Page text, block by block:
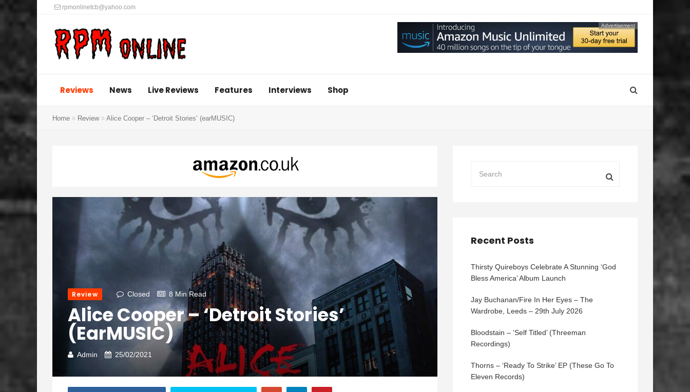
rpmonlinetcb@yahoo.com
Advertisement
Reviews News Live Reviews Features Interviews Shop
Home Review Alice Cooper – ‘Detroit Stories’ (earMUSIC)
Review Closed 8 Min Read
Alice Cooper – ‘Detroit Stories’
(earMUSIC)
Admin 25/02/2021
Recent Posts
Thirsty Quireboys Celebrate A Stunning ‘God
Bless America’ Album Launch
Jay Buchanan/Fire In Her Eyes – The
Wardrobe, Leeds – 29th July 2026
Bloodstain – ‘Self Titled’ (Threeman
Recordings)
Thorns – ‘Ready To Strike’ EP (These Go To
Eleven Records)